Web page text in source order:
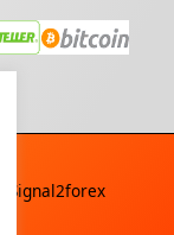
Signal2forex